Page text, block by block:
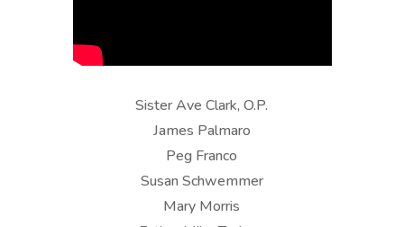
Sister Ave Clark, O.P.
James Palmaro
Peg Franco
Susan Schwemmer
Mary Morris